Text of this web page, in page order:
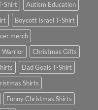
Shirt
Autism Education
Boycott Israel T-Shirt
merch
Warrior
Christmas Gifts
Dad Goals T-Shirt
Shirts
Funny Christmas Shirts